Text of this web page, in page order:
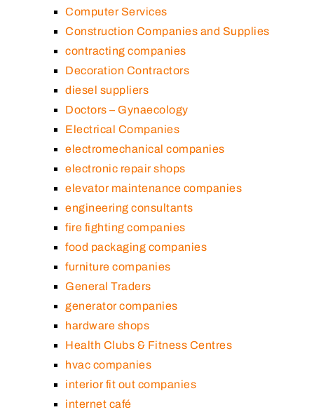
Computer Services
Construction Companies and Supplies
contracting companies
Decoration Contractors
diesel suppliers
Doctors – Gynaecology
Electrical Companies
electromechanical companies
electronic repair shops
elevator maintenance companies
engineering consultants
fire fighting companies
food packaging companies
furniture companies
General Traders
generator companies
hardware shops
Health Clubs & Fitness Centres
hvac companies
interior fit out companies
internet café